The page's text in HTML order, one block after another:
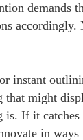
demands
accordingly.
instant
might
If it catches
in ways